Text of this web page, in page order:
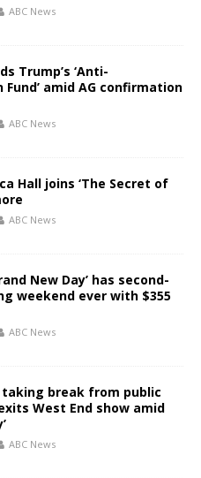
ABC News
Trump’s ‘Anti-
amid AG confirmation
ABC News
Hall joins ‘The Secret of
ABC News
New Day’ has second-
weekend ever with $355
ABC News
taking break from public
West End show amid
ABC News